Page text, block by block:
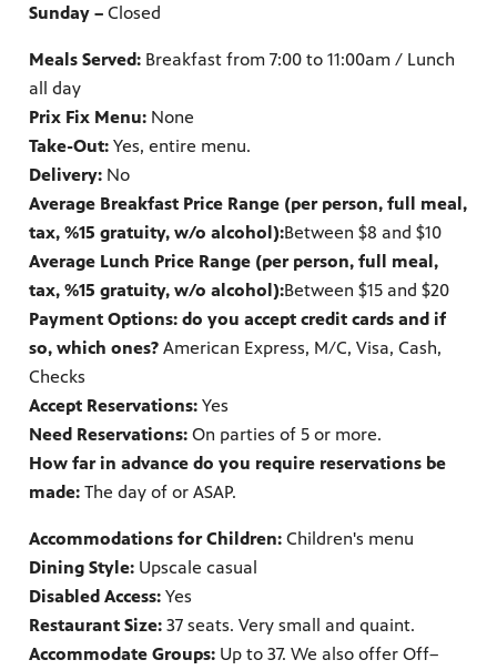
Sunday – Closed
Meals Served: Breakfast from 7:00 to 11:00am / Lunch
all day
Prix Fix Menu: None
Take-Out: Yes, entire menu.
Delivery: No
Average Breakfast Price Range (per person, full meal,
tax, %15 gratuity, w/o alcohol):Between $8 and $10
Average Lunch Price Range (per person, full meal,
tax, %15 gratuity, w/o alcohol):Between $15 and $20
Payment Options: do you accept credit cards and if
so, which ones? American Express, M/C, Visa, Cash,
Checks
Accept Reservations: Yes
Need Reservations: On parties of 5 or more.
How far in advance do you require reservations be
made: The day of or ASAP.
Accommodations for Children: Children's menu
Dining Style: Upscale casual
Disabled Access: Yes
Restaurant Size: 37 seats. Very small and quaint.
Accommodate Groups: Up to 37. We also offer Off–